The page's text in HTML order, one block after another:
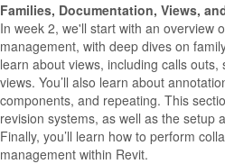
Families, Documentation, Views,
In week 2, we'll start with an overview
management, with deep dives on
learn about views, including calls
views. You’ll also learn about
components, and repeating. This
revision systems, as well as the setup
Finally, you’ll learn how to perform
management within Revit.